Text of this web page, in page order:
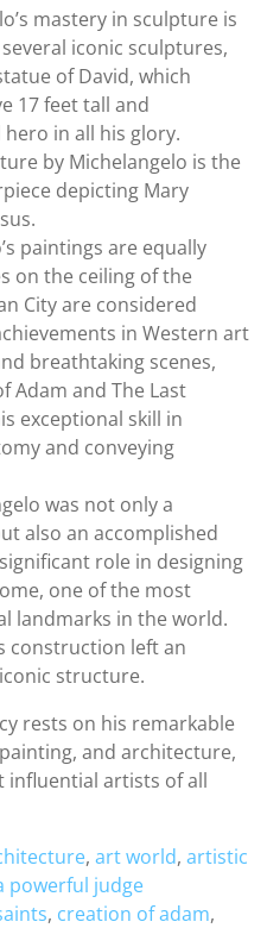
mastery in sculpture is
iconic sculptures,
of David, which
17 feet tall and
in all his glory.
by Michelangelo is the
depicting Mary
paintings are equally
on the ceiling of the
City are considered
in Western art
breathtaking scenes,
Adam and The Last
exceptional skill in
and conveying
was not only a
also an accomplished
role in designing
one of the most
landmarks in the world.
construction left an
structure.
rests on his remarkable
and architecture,
influential artists of all
, art world, artistic
powerful judge
, creation of adam,